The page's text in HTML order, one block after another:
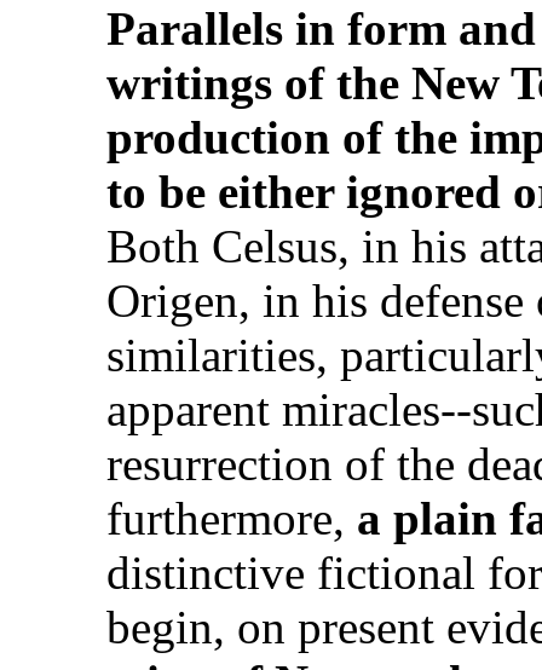
Parallels in form and
writings of the New
production of the
to be either ignored
Both Celsus, in his
Origen, in his
similarities,
apparent miracles--
resurrection of the
furthermore, a plain
distinctive fictional
begin, on present